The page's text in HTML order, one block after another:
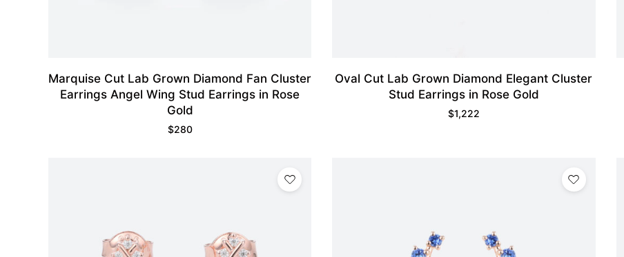
Marquise Cut Lab Grown Diamond Fan Cluster
Earrings Angel Wing Stud Earrings in Rose
Gold
$280
Oval Cut Lab Grown Diamond Elegant Cluster
Stud Earrings in Rose Gold
$1,222